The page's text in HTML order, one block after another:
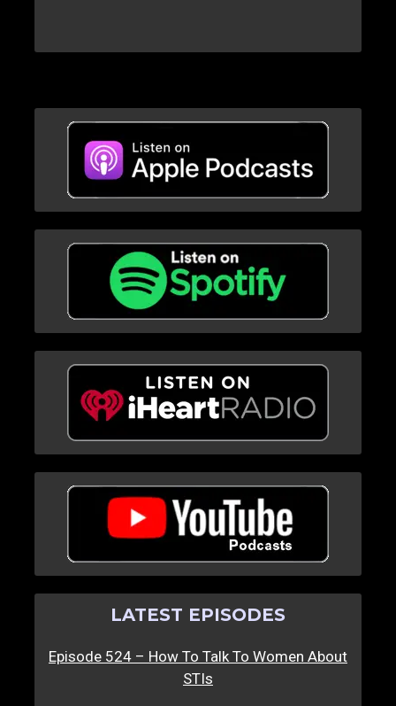
LATEST EPISODES
Episode 524 – How To Talk To Women About
STIs